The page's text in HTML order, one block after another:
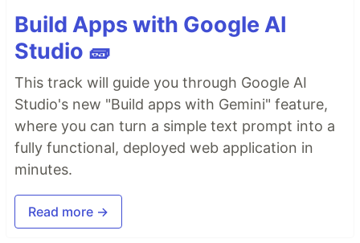
Build Apps with Google AI
Studio 🧱
This track will guide you through Google AI
Studio's new "Build apps with Gemini" feature,
where you can turn a simple text prompt into a
fully functional, deployed web application in
minutes.
Read more →